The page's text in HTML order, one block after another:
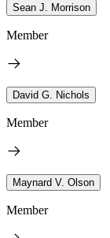
Sean J. Morrison
Member
David G. Nichols
Member
Maynard V. Olson
Member